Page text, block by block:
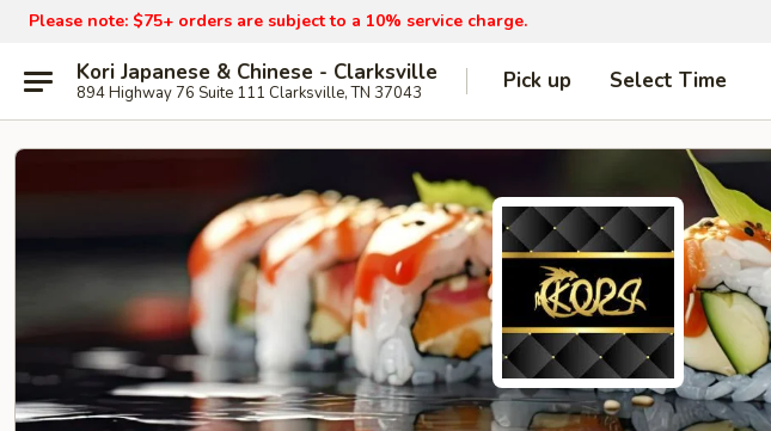
Please note: $75+ orders are subject to a 10% service charge.
Kori Japanese & Chinese - Clarksville
894 Highway 76 Suite 111 Clarksville, TN 37043 Pick up Select Time